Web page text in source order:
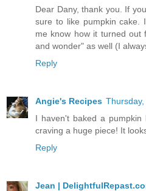
Dear Dany, thank you. If
sure to like pumpkin
me know how it turned out
and wonder" as well (I
Reply
Angie's Recipes
I haven't baked a
craving a huge piece! It
Reply
Jean |